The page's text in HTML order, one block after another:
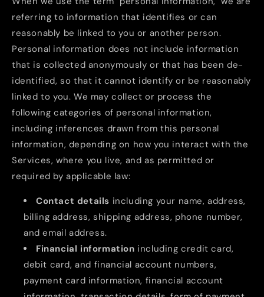
referring to information that identifies or can
reasonably be linked to you or another person.
Personal information does not include information
that is collected anonymously or that has been de-
identified, so that it cannot identify or be reasonably
linked to you. We may collect or process the
following categories of personal information,
including inferences drawn from this personal
information, depending on how you interact with the
Services, where you live, and as permitted or
required by applicable law:
Contact details including your name, address,
billing address, shipping address, phone number,
and email address.
Financial information including credit card,
debit card, and financial account numbers,
payment card information, financial account